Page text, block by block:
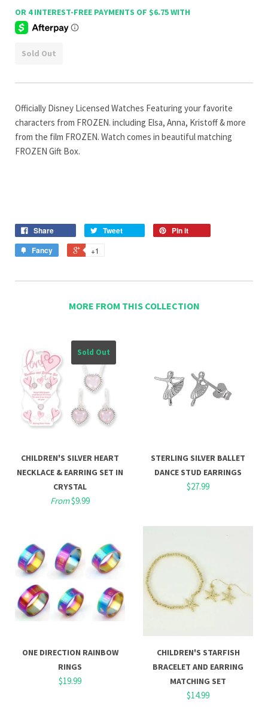
Sold Out
Officially Disney Licensed Watches Featuring your favorite
characters from FROZEN. including Elsa, Anna, Kristoff & more
from the film FROZEN. Watch comes in beautiful matching
FROZEN Gift Box.
Share Tweet
Pin it
Fancy
+1
MORE FROM THIS COLLECTION
Sold Out
CHILDREN'S SILVER HEART
NECKLACE & EARRING SET IN
CRYSTAL
From$9.99
STERLING SILVER BALLET
DANCE STUD EARRINGS
$27.99
ONE DIRECTION RAINBOW
RINGS
$19.99
CHILDREN'S STARFISH
BRACELET AND EARRING
MATCHING SET
$14.99